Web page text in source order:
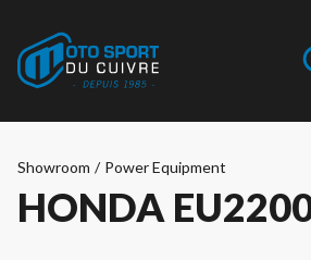
Showroom / Power Equipment
HONDA